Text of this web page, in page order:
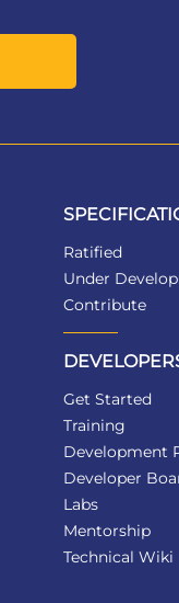
Ratified
Under
Contribute
Get Started
Training
Development
Developer
Labs
Mentorship
Technical Wiki